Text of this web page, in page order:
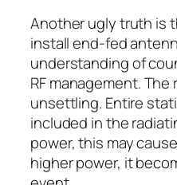
Another ugly truth is
install end-fed
understanding of
RF management.
unsettling. Entire
included in the
power, this may
higher power, it